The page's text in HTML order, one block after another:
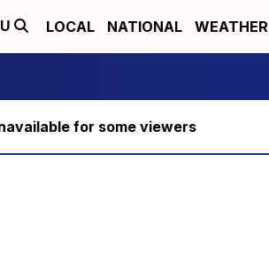
LOCAL NATIONAL WEATHER
for some viewers